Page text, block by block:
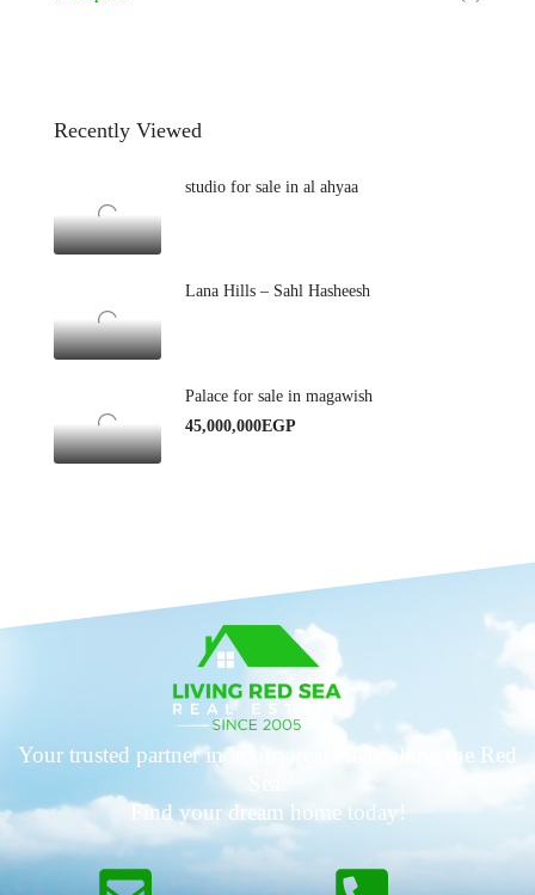
Recently Viewed
studio for sale in al ahyaa
Lana Hills – Sahl Hasheesh
Palace for sale in magawish
45,000,000EGP
Your trusted partner in luxury real estate along the Red
Find your dream home today!